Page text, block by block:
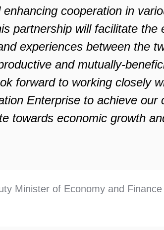
cooperation in
partnership will facilitate the
experiences between the
and mutually-
forward to working closely
Enterprise to achieve our
towards economic growth
Minister of Economy and